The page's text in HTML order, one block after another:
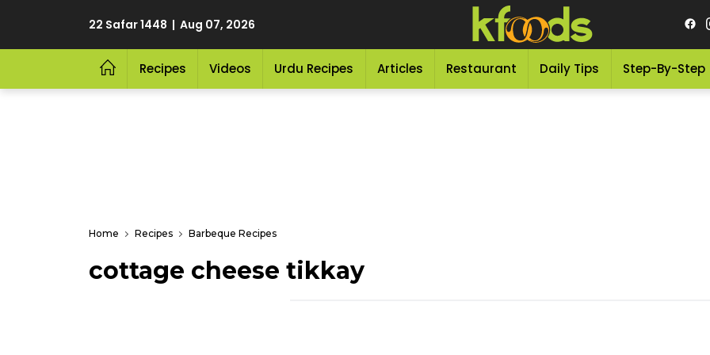
22 Safar 1448 | Aug 07, 2026
Recipes Videos Urdu Recipes Articles Restaurant Daily Tips Step-By-Step
Home Recipes Barbeque Recipes
cottage cheese tikkay